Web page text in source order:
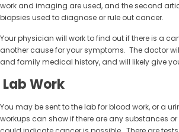
work and imaging are used, and the second
biopsies used to diagnose or rule out cancer.
Your physician will work to find out if there is a
another cause for your symptoms. The doctor
and family medical history, and will likely give
Lab Work
You may be sent to the lab for blood work, or a
workups can show if there are any substances